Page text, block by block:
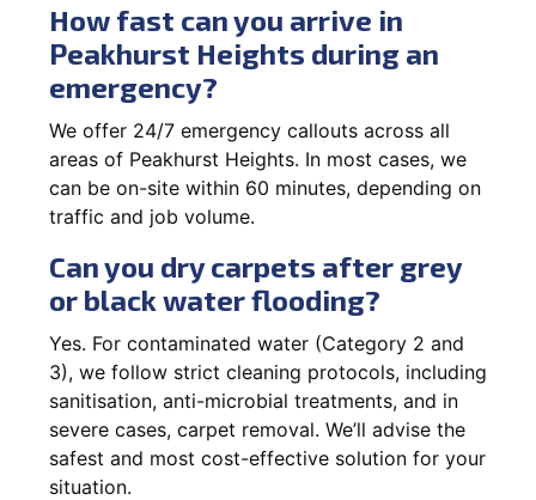
How fast can you arrive in
Peakhurst Heights during an
emergency?
We offer 24/7 emergency callouts across all
areas of Peakhurst Heights. In most cases, we
can be on-site within 60 minutes, depending on
traffic and job volume.
Can you dry carpets after grey
or black water flooding?
Yes. For contaminated water (Category 2 and
3), we follow strict cleaning protocols, including
sanitisation, anti-microbial treatments, and in
severe cases, carpet removal. We’ll advise the
safest and most cost-effective solution for your
situation.